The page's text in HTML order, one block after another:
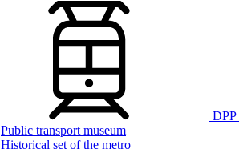
DPP
Public transport museum
Historical set of the metro